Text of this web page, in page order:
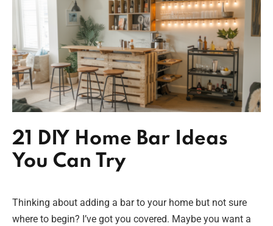
21 DIY Home Bar Ideas
You Can Try
Thinking about adding a bar to your home but not sure
where to begin? I’ve got you covered. Maybe you want a